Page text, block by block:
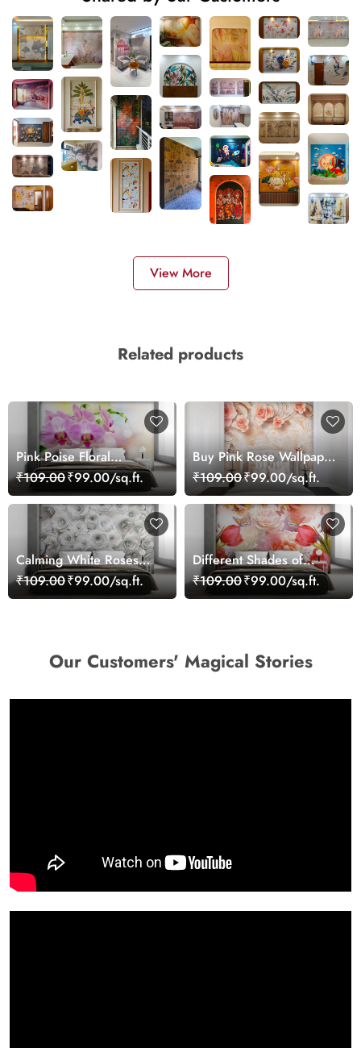
View More
Related products
Pink Poise Floral
Wallpaper
₹109.00₹99.00/sq.ft.
Buy Pink Rose Wallpaper
for Wall
₹109.00₹99.00/sq.ft.
Calming White Roses
Wallpaper for Wall Decor
₹109.00₹99.00/sq.ft.
Different Shades of
Roses With Butterflies
Wallpaper for Wall
₹109.00₹99.00/sq.ft.
Our Customers' Magical Stories